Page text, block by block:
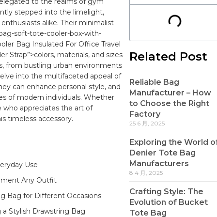
stepped into the limelight,
alike. ‍Their minimalist
soft-tote-cooler-box-with-
Bag Insulated For Office Travel
Strap”>colors, materials, and⁢ sizes
from bustling urban environments
into the multifaceted appeal of
⁢can enhance personal style, and⁢
of modern ⁢individuals. Whether
who appreciates the art of
timeless accessory.
Use‍
Any‌ Outfit
Bag for Different Occasions
Stylish​ Drawstring Bag
Related Post
Reliable Bag
Manufacturer – How
to Choose the Right
Factory
25 6 月, 2025
Exploring the World
Denier Tote Bag
Manufacturers
8 4 月, 2025
Crafting Style: The
Evolution of Bucket
Tote Bag